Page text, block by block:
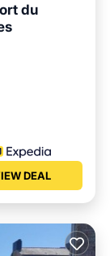
du
DEAL